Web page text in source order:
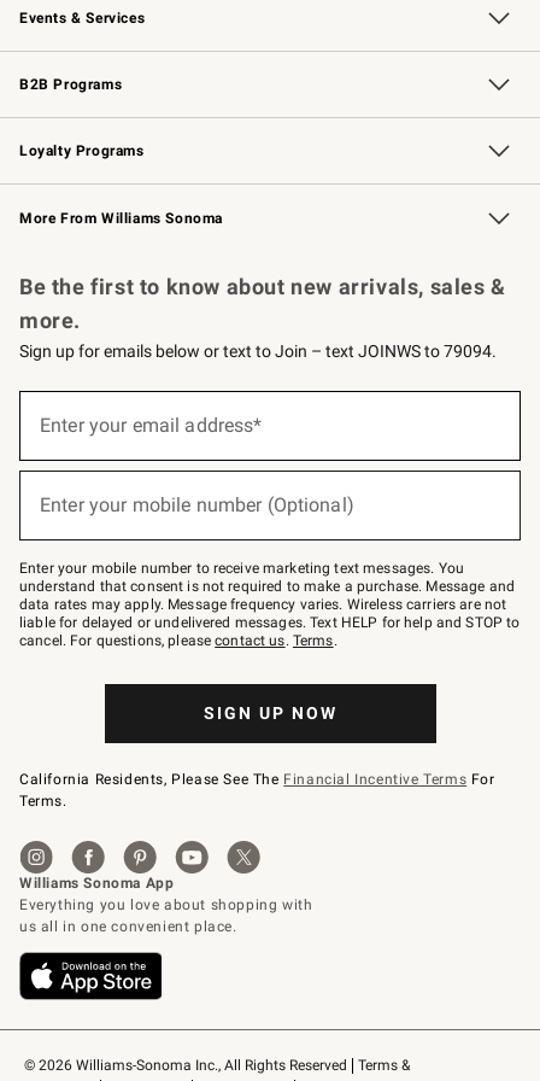
Events & Services
Wedding & Gift Registry Free Design Services
Events Knife Sharpening
Gift Cards
B2B Programs
B2B Overview Contract
Trade Professional Chefs
Corporate Gifting
Loyalty Programs
Williams Sonoma Credit Card Key Rewards
Williams Sonoma Reserve
More From Williams Sonoma
© 2026 Williams-Sonoma Inc., All Rights Reserved
Terms &
Be the first to know about new arrivals, sales &
more.
Sign up for emails below or text to Join – text JOINWS to 79094.
below
Join
–
text
JOINWS
to
79094.
Enter your email address*
Enter your mobile number (Optional)
Enter your mobile number to receive marketing text messages. You
understand that consent is not required to make a purchase. Message and
data rates may apply. Message frequency varies. Wireless carriers are not
liable for delayed or undelivered messages. Text HELP for help and STOP to
cancel. For questions, pleasecontact us. Terms.
SIGN UP NOW
California Residents, Please See The Financial Incentive Terms For
Terms.